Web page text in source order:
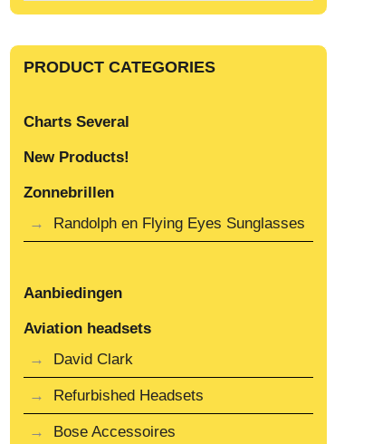
PRODUCT CATEGORIES
Charts Several
New Products!
Zonnebrillen
Randolph en Flying Eyes Sunglasses
Aanbiedingen
Aviation headsets
David Clark
Refurbished Headsets
Bose Accessoires